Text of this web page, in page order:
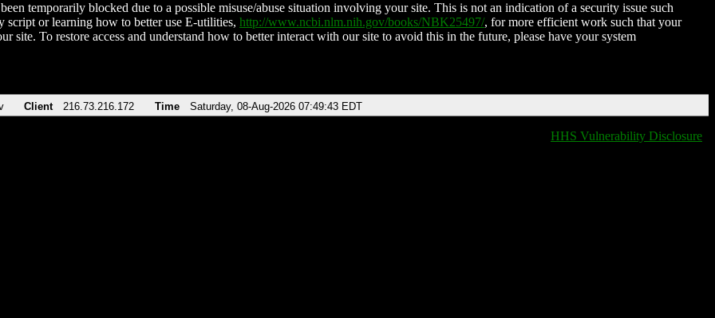
temporarily blocked due to a possible misuse/abuse situation involving your site. This is not an indication of a security issue such
script or learning how to better use E-utilities, http://www.ncbi.nlm.nih.gov/books/NBK25497/, for more efficient work such that your
site. To restore access and understand how to better interact with our site to avoid this in the future, please have your system
Client 216.73.216.172 Time Saturday, 08-Aug-2026 07:49:43 EDT
HHS Vulnerability Disclosure